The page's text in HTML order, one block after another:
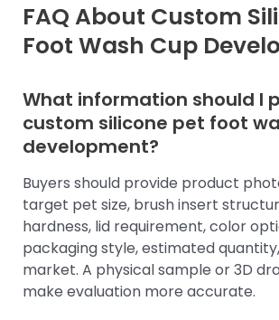
FAQ About Custom
Foot Wash Cup
What information should I
custom silicone pet foot
development?
Buyers should provide product
target pet size, brush insert
hardness, lid requirement, color
packaging style, estimated
market. A physical sample or 3D
make evaluation more accurate.